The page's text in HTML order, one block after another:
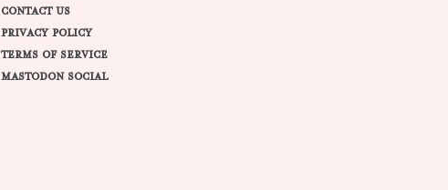
CONTACT US
PRIVACY POLICY
TERMS OF SERVICE
MASTODON SOCIAL